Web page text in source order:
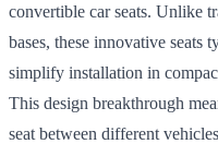
convertible car seats. Unlike
bases, these innovative seats
simplify installation in
This design breakthrough
seat between different